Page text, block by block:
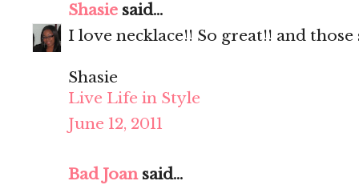
Shasie said...
I love necklace!! So great!! and those
Shasie
Live Life in Style
June 12, 2011
Bad Joansaid...